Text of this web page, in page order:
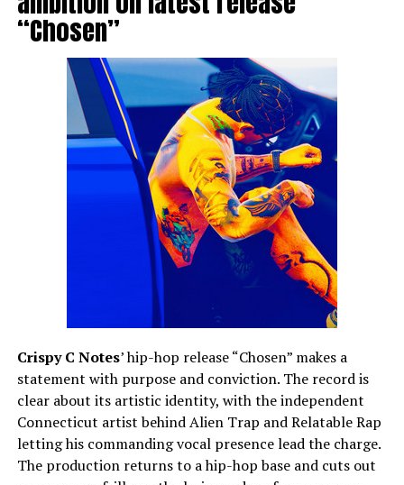
“Chosen”
Crispy C Notes’ hip-hop release “Chosen” makes a
statement with purpose and conviction. The record is
clear about its artistic identity, with the independent
Connecticut artist behind Alien Trap and Relatable Rap
letting his commanding vocal presence lead the charge.
The production returns to a hip-hop base and cuts out